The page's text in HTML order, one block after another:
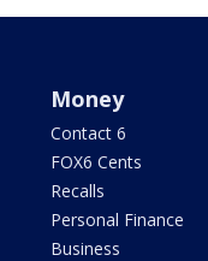
Money
Contact 6
FOX6 Cents
Recalls
Personal Finance
Business